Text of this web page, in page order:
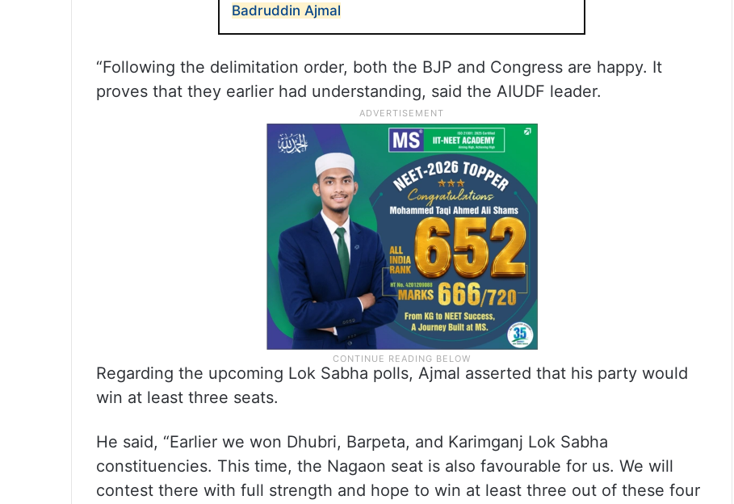
Badruddin Ajmal
“Following the delimitation order, both the BJP and Congress are happy. It
proves that they earlier had understanding, said the AIUDF leader.
Regarding the upcoming Lok Sabha polls, Ajmal asserted that his party would
win at least three seats.
He said, “Earlier we won Dhubri, Barpeta, and Karimganj Lok Sabha
constituencies. This time, the Nagaon seat is also favourable for us. We will
contest there with full strength and hope to win at least three out of these four